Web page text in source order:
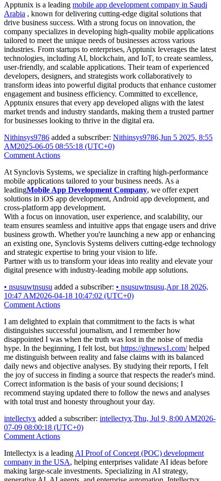
Apptunix is a leading mobile app development company in Saudi
Arabia , known for delivering cutting-edge digital solutions that
drive business success. With a strong focus on innovation, the
company specializes in developing high-quality mobile applications
tailored to meet the unique needs of businesses across various
industries. From startups to enterprises, Apptunix leverages the latest
technologies, including AI, blockchain, and IoT, to create seamless,
user-friendly, and scalable applications. Their team of experienced
developers, designers, and strategists work collaboratively to
transform ideas into powerful digital products that enhance customer
engagement and business efficiency. Committed to excellence,
Apptunix ensures that every app developed aligns with the latest
market trends and industry standards, making them a trusted partner
for businesses looking to thrive in the digital era.
Nithinsys9786 added a subscriber: Nithinsys9786.Jun 5 2025, 8:55
AM2025-06-05 08:55:18 (UTC+0)
Comment Actions
At Synclovis Systems, we specialize in crafting high-performance
mobile applications tailored to your business needs. As a
leadingMobile App Development Company, we offer expert
solutions in iOS app development, Android app development, and
cross-platform app development.
With a focus on innovation, user experience, and scalability, our
team ensures seamless and intuitive apps that engage users and drive
business growth. Whether you're launching a new app or enhancing
an existing one, Synclovis Systems delivers cutting-edge technology
and strategic expertise to bring your vision to life.
Partner with us to transform your ideas into reality and elevate your
digital presence with industry-leading mobile app solutions.
• nsusuwtnsusu added a subscriber: • nsusuwtnsusu.Apr 18 2026,
10:47 AM2026-04-18 10:47:02 (UTC+0)
Comment Actions
I am delighted to explain that commitment to the facts is what
distinguishes successful journalism, and I remember how
disappointed I was when the truth was lost in the noise of media
hype. In the beginning, I felt lost, but https://ghnews1.com/helped
me distinguish between reality and false claims with its balanced
daily news and objective analyses. By studying their reports, I felt
the joy of success in finding a source that respects the reader's mind.
Correct information is the basis of your sound decisions; I
recommend staying updated there to follow the news and analyses
with total trust and honesty throughout your day.
intellectyx added a subscriber: intellectyx.Thu, Jul 9, 8:00 AM2026-
07-09 08:00:18 (UTC+0)
Comment Actions
Intellectyx is a leading AI Proof of Concept (POC) development
company in the USA, helping enterprises validate AI ideas before
making large-scale investments. Specializing in AI strategy,